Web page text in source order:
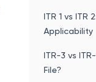
ITR 1 vs ITR
Applicability
ITR-3 vs
File?